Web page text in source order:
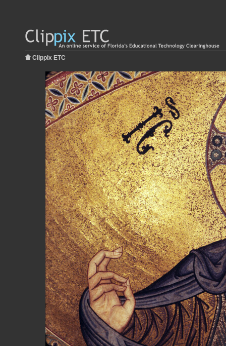
Clippix ETC